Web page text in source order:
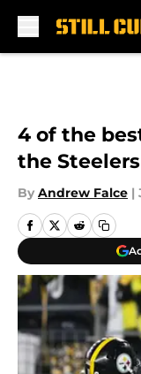
4 of the
the Steelers
By Andrew Falce |